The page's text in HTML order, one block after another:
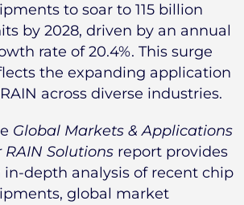
to soar to 115 billion
by 2028, driven by an annual
rate of 20.4%. This surge
the expanding application
across diverse industries.
Global Markets & Applications
RAIN Solutions report provides
in-depth analysis of recent chip
global market